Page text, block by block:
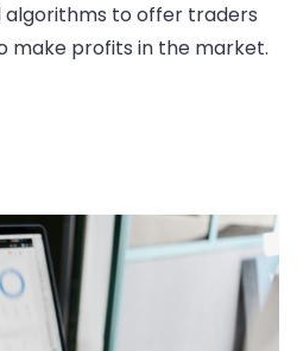
to offer traders
make profits in the market.